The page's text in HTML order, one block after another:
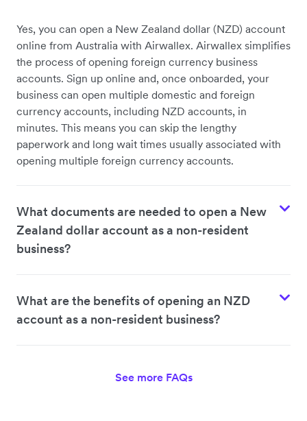
Yes, you can open a New Zealand dollar (NZD) account
online from Australia with Airwallex. Airwallex simplifies
the process of opening foreign currency business
accounts. Sign up online and, once onboarded, your
business can open multiple domestic and foreign
currency accounts, including NZD accounts, in
minutes. This means you can skip the lengthy
paperwork and long wait times usually associated with
opening multiple foreign currency accounts.
What documents are needed to open a New
Zealand dollar account as a non-resident
business?
What are the benefits of opening an NZD
account as a non-resident business?
See more FAQs